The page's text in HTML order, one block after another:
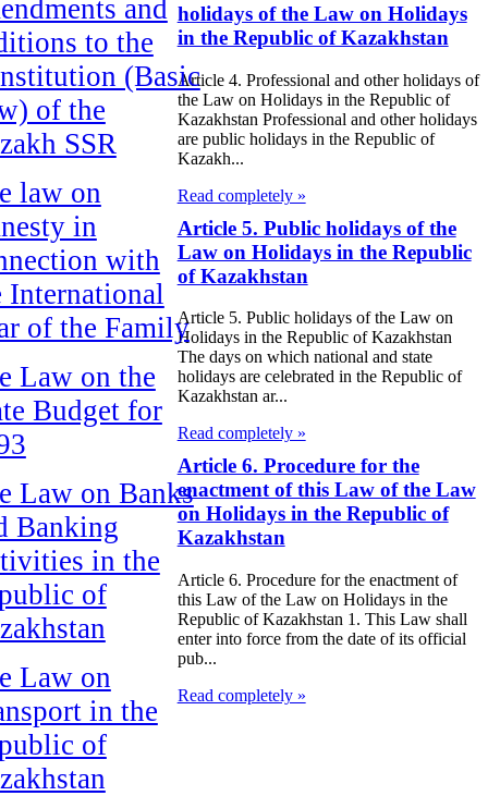
and
to the
(Basic
of the
SSR
law on
in
with
International
of the Family
Law on the
Budget for
Law on Banks
Banking
in the
of
Law on
in the
of
holidays of the Law on Holidays
in the Republic of Kazakhstan
Article 4. Professional and other holidays of
the Law on Holidays in the Republic of
Kazakhstan Professional and other holidays
are public holidays in the Republic of
Kazakh...
Read completely »
Article 5. Public holidays of the
Law on Holidays in the Republic
of Kazakhstan
Article 5. Public holidays of the Law on
Holidays in the Republic of Kazakhstan
The days on which national and state
holidays are celebrated in the Republic of
Kazakhstan ar...
Read completely »
Article 6. Procedure for the
enactment of this Law of the Law
on Holidays in the Republic of
Kazakhstan
Article 6. Procedure for the enactment of
this Law of the Law on Holidays in the
Republic of Kazakhstan 1. This Law shall
enter into force from the date of its official
pub...
Read completely »